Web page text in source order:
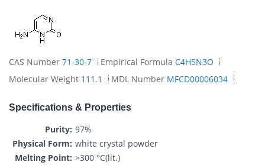
CAS Number 71-30-7 Empirical Formula C4H5N3O
Molecular Weight 111.1 MDL Number MFCD00006034
Specifications & Properties
Purity: 97%
Physical Form: white crystal powder
Melting Point: >300 °C(lit.)